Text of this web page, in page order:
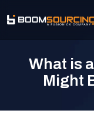
What is
Might